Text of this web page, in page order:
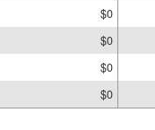
$0
$0
$0
$0